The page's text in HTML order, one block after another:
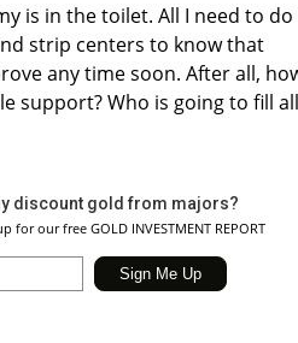
is in the toilet. All I need to do
strip centers to know that
any time soon. After all,
support? Who is going to fill all
discount gold from majors?
our free GOLD INVESTMENT REPORT